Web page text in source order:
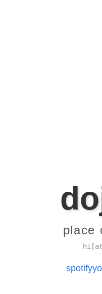
place
spotify